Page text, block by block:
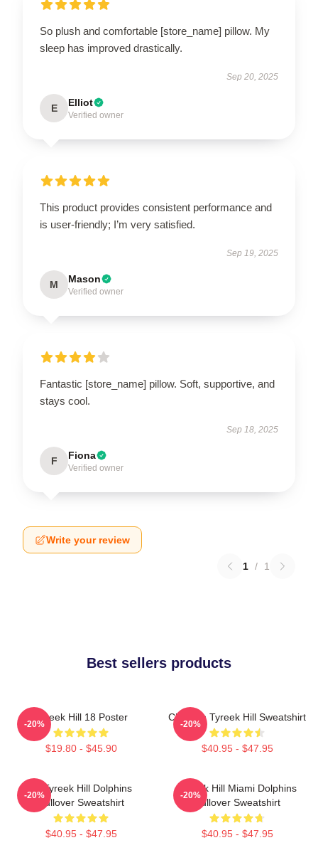
So plush and comfortable [store_name] pillow. My
sleep has improved drastically.
Sep 20, 2025
E Elliot
Verified owner
This product provides consistent performance and
is user-friendly; I’m very satisfied.
Sep 19, 2025
M Mason
Verified owner
Fantastic [store_name] pillow. Soft, supportive, and
stays cool.
Sep 18, 2025
F Fiona
Verified owner
Write your review
1 / 1
Best sellers products
Tyreek Hill 18 Poster
$19.80 - $45.90
-20%
Cheetah Tyreek Hill Sweatshirt
$40.95 - $47.95
-20%
Of Tyreek Hill Dolphins
Pullover Sweatshirt
$40.95 - $47.95
-20%
Tyreek Hill Miami Dolphins
Pullover Sweatshirt
$40.95 - $47.95
-20%